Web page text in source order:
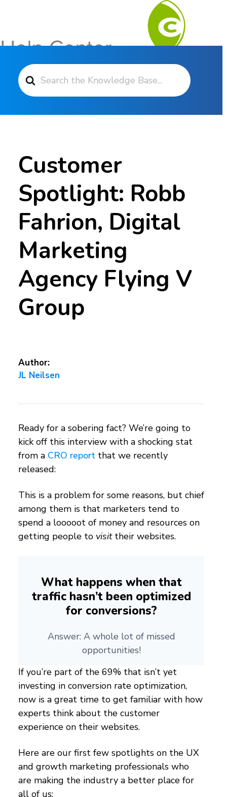
Search For
Customer
Spotlight: Robb
Fahrion, Digital
Marketing
Agency Flying V
Group
Author:
JL Neilsen
Ready for a sobering fact? We’re going to
kick off this interview with a shocking stat
from a CRO report that we recently
released:
This is a problem for some reasons, but chief
among them is that marketers tend to
spend a looooot of money and resources on
getting people to visit their websites.
What happens when that
traffic hasn’t been optimized
for conversions?
Answer: A whole lot of missed
opportunities!
If you’re part of the 69% that isn’t yet
investing in conversion rate optimization,
now is a great time to get familiar with how
experts think about the customer
experience on their websites.
Here are our first few spotlights on the UX
and growth marketing professionals who
are making the industry a better place for
all of us: